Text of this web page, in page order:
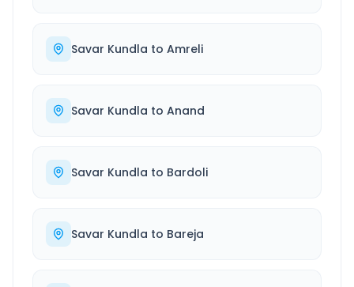
Savar Kundla to Amreli
Savar Kundla to Anand
Savar Kundla to Bardoli
Savar Kundla to Bareja